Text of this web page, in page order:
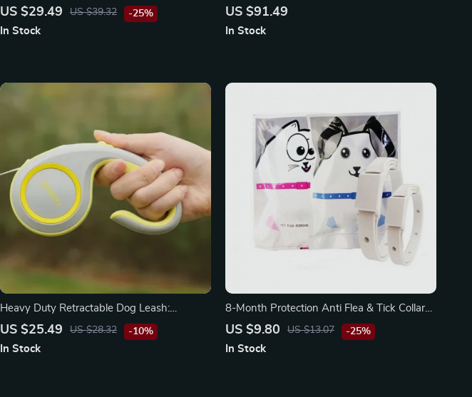
Harness Vest
US $29.49 US $39.32 -25%
In Stock
Backpack
US $91.49
In Stock
Heavy Duty Retractable Dog Leash:
Ultimate Freedom for Every Pooch!
US $25.49 US $28.32 -10%
In Stock
8-Month Protection Anti Flea & Tick Collar
for Small Cats and Dogs
US $9.80 US $13.07 -25%
In Stock